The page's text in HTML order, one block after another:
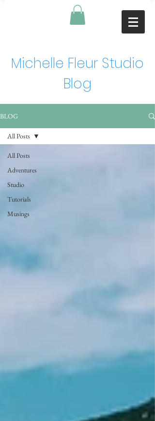
Michelle Fleur Studio
Blog
BLOG
All Posts
Adventures
Studio
Tutorials
Musings
All Posts